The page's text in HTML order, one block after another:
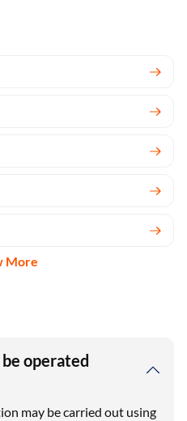
More
operated
may be carried out using